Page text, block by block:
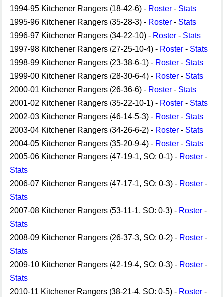
1994-95 Kitchener Rangers (18-42-6) - Roster - Stats
1995-96 Kitchener Rangers (35-28-3) - Roster - Stats
1996-97 Kitchener Rangers (34-22-10) - Roster - Stats
1997-98 Kitchener Rangers (27-25-10-4) - Roster - Stats
1998-99 Kitchener Rangers (23-38-6-1) - Roster - Stats
1999-00 Kitchener Rangers (28-30-6-4) - Roster - Stats
2000-01 Kitchener Rangers (26-36-6) - Roster - Stats
2001-02 Kitchener Rangers (35-22-10-1) - Roster - Stats
2002-03 Kitchener Rangers (46-14-5-3) - Roster - Stats
2003-04 Kitchener Rangers (34-26-6-2) - Roster - Stats
2004-05 Kitchener Rangers (35-20-9-4) - Roster - Stats
2005-06 Kitchener Rangers (47-19-1, SO: 0-1) - Roster -
Stats
2006-07 Kitchener Rangers (47-17-1, SO: 0-3) - Roster -
Stats
2007-08 Kitchener Rangers (53-11-1, SO: 0-3) - Roster -
Stats
2008-09 Kitchener Rangers (26-37-3, SO: 0-2) - Roster -
Stats
2009-10 Kitchener Rangers (42-19-4, SO: 0-3) - Roster -
Stats
2010-11 Kitchener Rangers (38-21-4, SO: 0-5) - Roster -